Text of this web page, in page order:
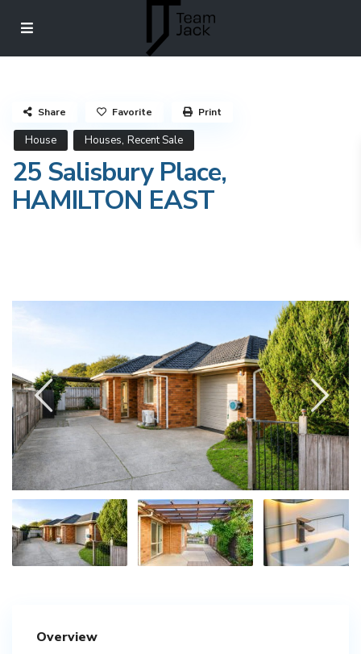
House Houses, Recent Sale
25 Salisbury Place,
HAMILTON EAST
Share Favorite Print
Overview